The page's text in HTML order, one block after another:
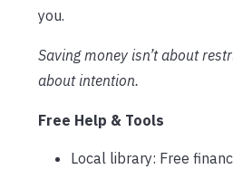
you.
Saving money isn’t about
about intention.
Free Help & Tools
Local library: Free